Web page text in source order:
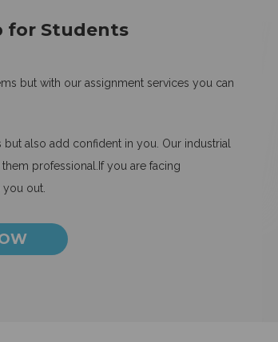
for Students
but with our assignment services you can
also add confident in you. Our industrial
professional.If you are facing
out.